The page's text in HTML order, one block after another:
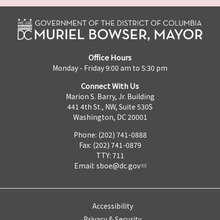
Office Hours
Monday - Friday 9:00 am to 5:30 pm
Connect With Us
Marion S. Barry, Jr. Building
441 4th St., NW, Suite 530S
Washington, DC 20001
Phone: (202) 741-0888
Fax: (202) 741-0879
TTY: 711
Email: sboe@dc.gov
Accessibility